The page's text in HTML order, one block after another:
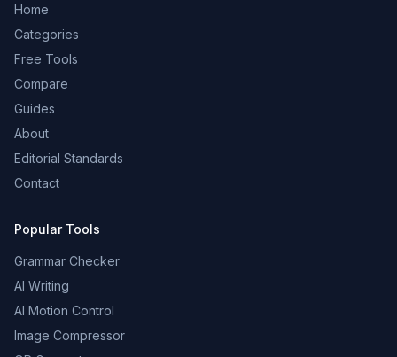
Home
Categories
Free Tools
Compare
Guides
About
Editorial Standards
Contact
Popular Tools
Grammar Checker
AI Writing
AI Motion Control
Image Compressor